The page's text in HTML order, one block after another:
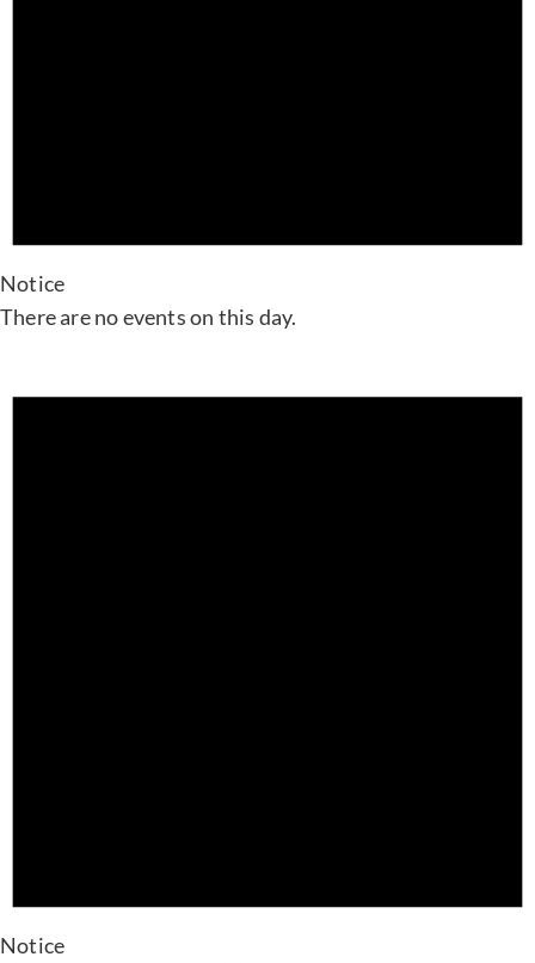
Notice
There are no events on this day.
Notice